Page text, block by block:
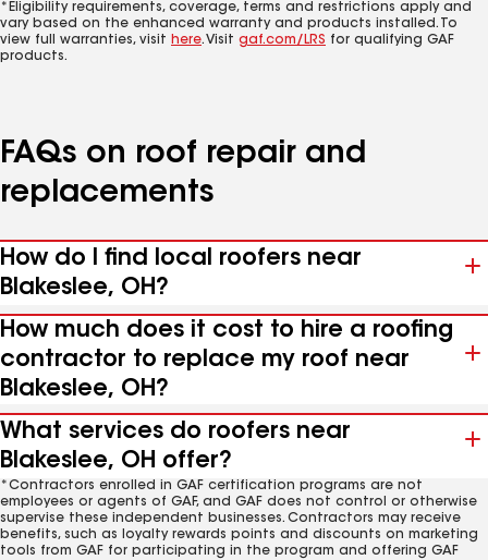
*Eligibility requirements, coverage, terms and restrictions apply and
vary based on the enhanced warranty and products installed. To
view full warranties, visit here. Visit gaf.com/LRS for qualifying GAF
products.
FAQs on roof repair and
replacements
How do I find local roofers near
Blakeslee, OH?
How much does it cost to hire a roofing
contractor to replace my roof near
Blakeslee, OH?
What services do roofers near
Blakeslee, OH offer?
*Contractors enrolled in GAF certification programs are not
employees or agents of GAF, and GAF does not control or otherwise
supervise these independent businesses. Contractors may receive
benefits, such as loyalty rewards points and discounts on marketing
tools from GAF for participating in the program and offering GAF